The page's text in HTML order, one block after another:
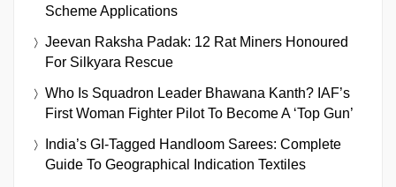
Scheme Applications
Jeevan Raksha Padak: 12 Rat Miners Honoured
For Silkyara Rescue
Who Is Squadron Leader Bhawana Kanth? IAF’s
First Woman Fighter Pilot To Become A ‘Top Gun’
India’s GI-Tagged Handloom Sarees: Complete
Guide To Geographical Indication Textiles